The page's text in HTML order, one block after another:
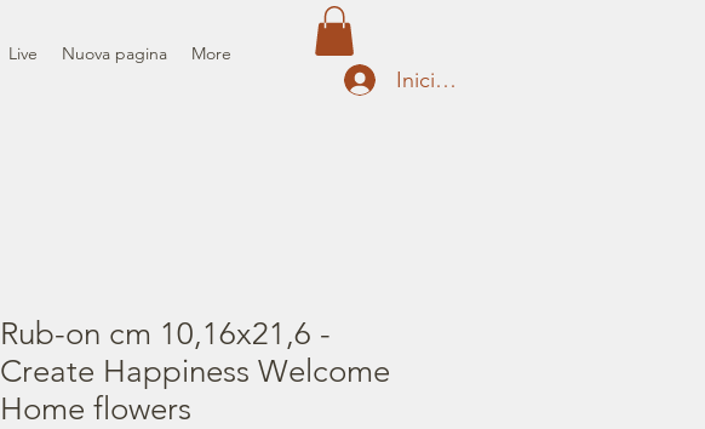
Live Nuova pagina More
Iniciar sesión
Rub-on cm 10,16x21,6 -
Create Happiness Welcome
Home flowers